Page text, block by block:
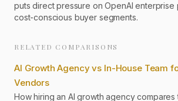
puts direct pressure on OpenAI enterprise
cost-conscious buyer segments.
RELATED COMPARISONS
AI Growth Agency vs In-House Team
Vendors
How hiring an AI growth agency compares